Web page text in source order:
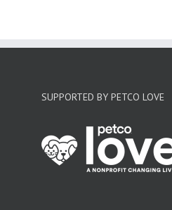
SUPPORTED BY PETCO LOVE